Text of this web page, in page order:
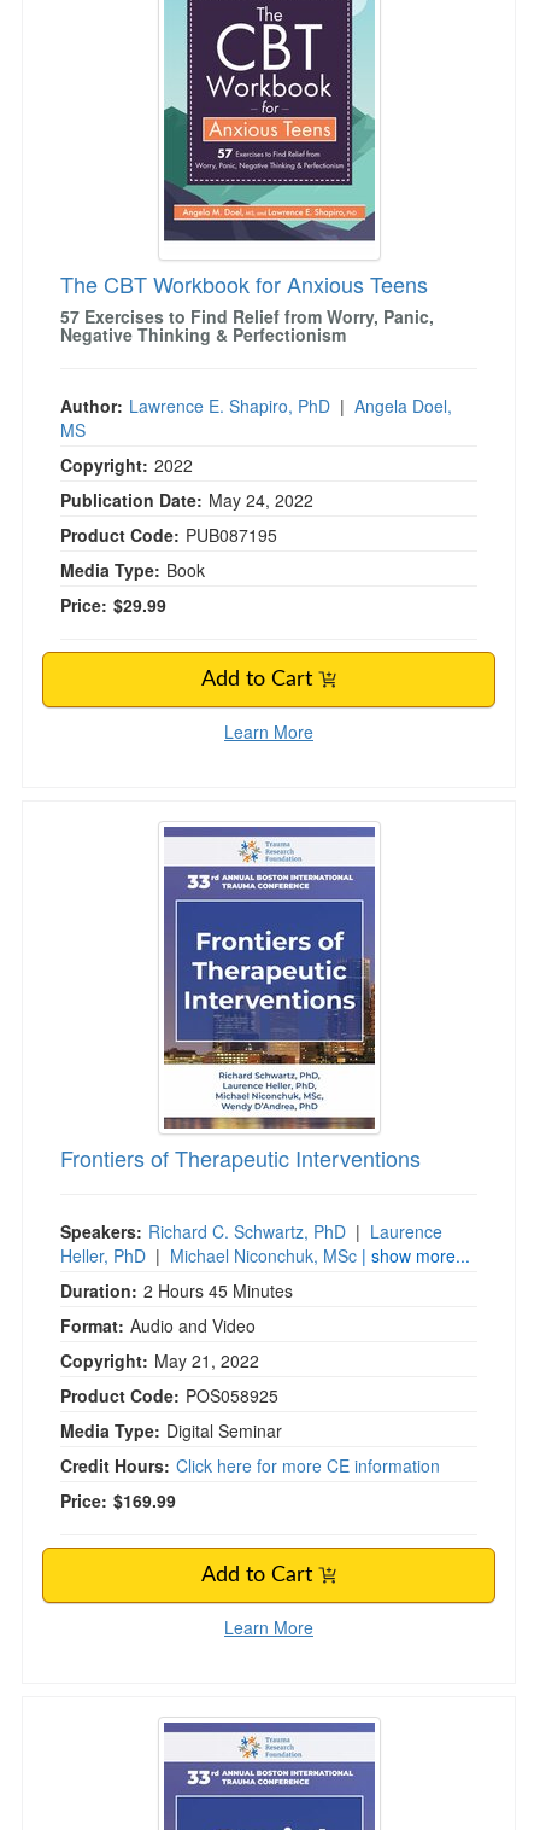
The CBT Workbook for Anxious Teens
57 Exercises to Find Relief from Worry, Panic,
Negative Thinking & Perfectionism
Author: Lawrence E. Shapiro, PhD | Angela Doel,
MS
Copyright: 2022
Publication Date: May 24, 2022
Product Code: PUB087195
Media Type: Book
Price: $29.99
Add to Cart
Learn More
Frontiers of Therapeutic Interventions
Frontiers of Therapeutic Interventions
Speakers: Richard C. Schwartz, PhD | Laurence
Heller, PhD | Michael Niconchuk, MSc | show more...
Duration: 2 Hours 45 Minutes
Format: Audio and Video
Copyright: May 21, 2022
Product Code: POS058925
Media Type: Digital Seminar
Credit Hours: Click here for more CE information
Price: $169.99
Add to Cart
Learn More
Social Justice